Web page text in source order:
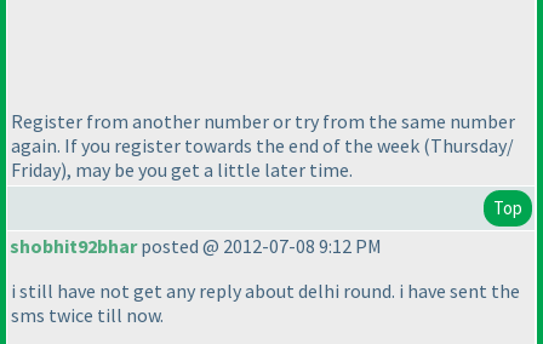
Register from another number or try from the same number
again. If you register towards the end of the week (Thursday/
Friday), may be you get a little later time.
Top
shobhit92bharposted @ 2012-07-08 9:12 PM
i still have not get any reply about delhi round. i have sent the
sms twice till now.